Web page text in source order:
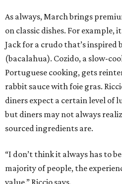
As always, March brings
on classic dishes. For example,
Jack for a crudo that’s inspired
(bacalahua). Cozido, a slow-
Portuguese cooking, gets
rabbit sauce with foie gras.
diners expect a certain level of
but diners may not always
sourced ingredients are.
“I don’t think it always has to
majority of people, the